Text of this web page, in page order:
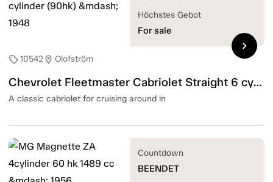
sell10542location_on Olofström
Chevrolet Fleetmaster Cabriolet Straight 6 cylinder (90hk) — 1948
A classic cabriolet for cruising around in
Höchstes Gebot
For sale
chevron_right
Countdown
BEENDET